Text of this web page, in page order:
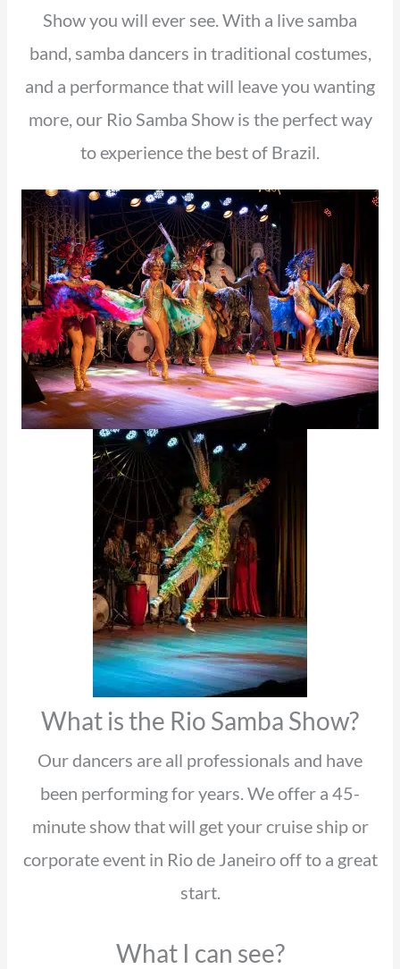
Show you will ever see. With a live samba
band, samba dancers in traditional costumes,
and a performance that will leave you wanting
more, our Rio Samba Show is the perfect way
to experience the best of Brazil.
What is the Rio Samba Show?
Our dancers are all professionals and have
been performing for years. We offer a 45-
minute show that will get your cruise ship or
corporate event in Rio de Janeiro off to a great
start.
What I can see?